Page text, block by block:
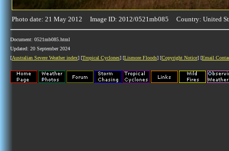
Photo date: 21 May 2012 Image ID: 2012/0521mb085 Country: United
Document: 0521mb085.html
Updated: 20 September 2024
[Australian Severe Weather index] [Tropical Cyclones] [Lismore Floods] [Copyright Notice] [Email